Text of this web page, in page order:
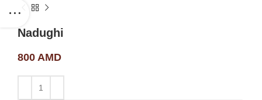
Nadughi
800 AMD